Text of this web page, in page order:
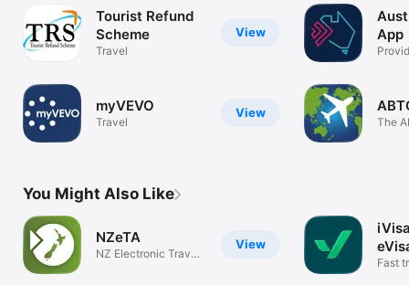
View
Tourist Refund
Scheme
Travel
View
myVEVO
Travel
App
The
You Might Also Like
View
NZeTA
NZ Electronic Travel
Visa
Fast